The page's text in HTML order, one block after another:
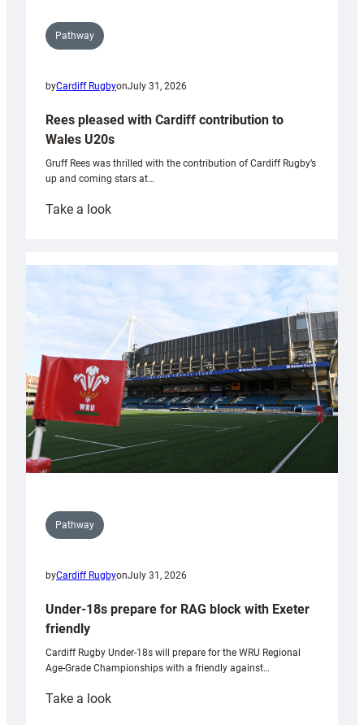
Pathway
byCardiff RugbyonJuly 31, 2026
Rees pleased with Cardiff contribution to
Wales U20s
Gruff Rees was thrilled with the contribution of Cardiff Rugby’s
up and coming stars at…
Take a look:
with
Cardiff
contribution
Wales
U20s
Pathway
byCardiff RugbyonJuly 31, 2026
Under-18s prepare for RAG block with Exeter
friendly
Cardiff Rugby Under-18s will prepare for the WRU Regional
Age-Grade Championships with a friendly against…
Take a look: